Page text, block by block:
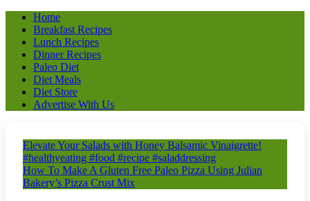
Home
Breakfast Recipes
Lunch Recipes
Dinner Recipes
Paleo Diet
Diet Meals
Diet Store
Advertise With Us
Elevate Your Salads with Honey Balsamic Vinaigrette!
#healthyeating #food #recipe #saladdressing
How To Make A Gluten Free Paleo Pizza Using Julian
Bakery’s Pizza Crust Mix